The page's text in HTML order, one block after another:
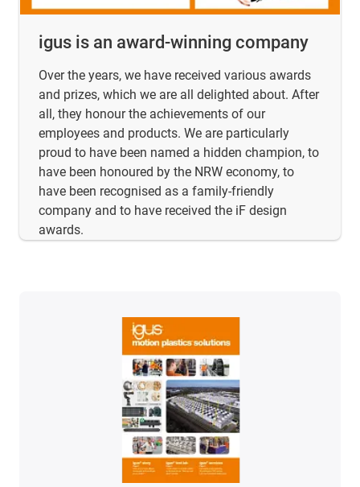
igus is an award-winning company
Over the years, we have received various awards
and prizes, which we are all delighted about. After
all, they honour the achievements of our
employees and products. We are particularly
proud to have been named a hidden champion, to
have been honoured by the NRW economy, to
have been recognised as a family-friendly
company and to have received the iF design
awards.